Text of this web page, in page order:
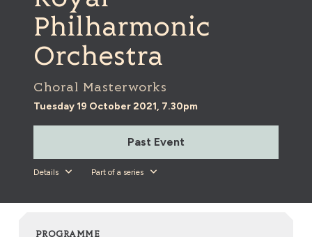
Philharmonic
Orchestra
Choral Masterworks
Tuesday 19 October 2021, 7.30pm
Past Event
Details Part of a series